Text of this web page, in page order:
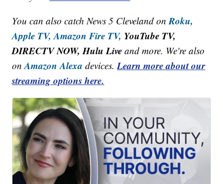
You can also catch News 5 Cleveland onRoku,
Apple TV, Amazon Fire TV, YouTube TV,
DIRECTV NOW, Hulu Live and more. We're also
onAmazon Alexa devices.Learn more about our
streaming options here.